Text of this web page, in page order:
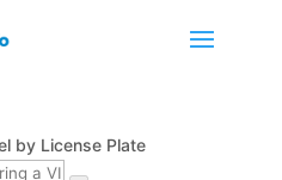
by License Plate